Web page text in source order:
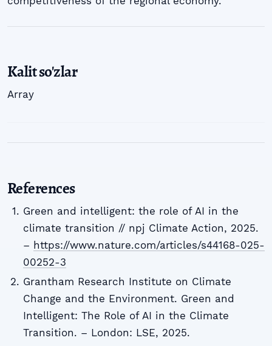
Kalit so'zlar
Array
References
Green and intelligent: the role of AI in the
climate transition // npj Climate Action, 2025.
– https://www.nature.com/articles/s44168-025-
00252-3
Grantham Research Institute on Climate
Change and the Environment. Green and
Intelligent: The Role of AI in the Climate
Transition. – London: LSE, 2025.